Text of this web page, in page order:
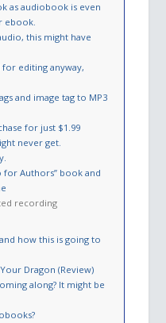
as audiobook is even
ebook.
this might have
editing anyway,
and image tag to MP3
for just $1.99
never get.
for Authors” book and
recording
how this is going to
Dragon (Review)
along? It might be